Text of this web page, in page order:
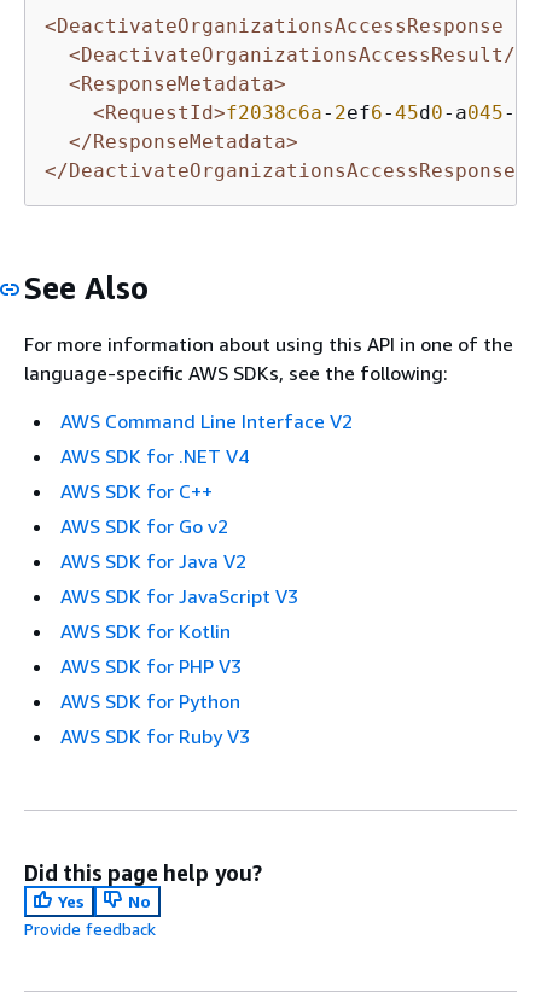
<DeactivateOrganizationsAccessResponse
<DeactivateOrganizationsAccessResult/>
<ResponseMetadata>
<RequestId>f2038c6a- 2ef6-45d0-a045-f
</ResponseMetadata>
</DeactivateOrganizationsAccessResponse>
See Also
For more information about using this API in one of the
language-specific AWS SDKs, see the following:
AWS Command Line Interface V2
AWS SDK for .NET V4
AWS SDK for C++
AWS SDK for Go v2
AWS SDK for Java V2
AWS SDK for JavaScript V3
AWS SDK for Kotlin
AWS SDK for PHP V3
AWS SDK for Python
AWS SDK for Ruby V3
Did this page help you?
Yes
No
Provide feedback